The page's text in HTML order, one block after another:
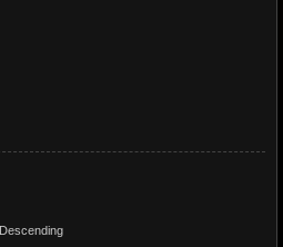
Descending